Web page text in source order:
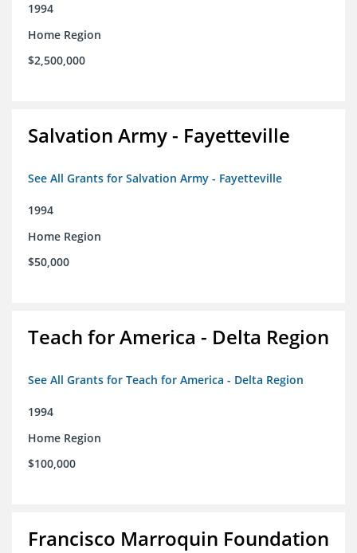
1994
Home Region
$2,500,000
Salvation Army - Fayetteville
See All Grants for Salvation Army - Fayetteville
1994
Home Region
$50,000
Teach for America - Delta Region
See All Grants for Teach for America - Delta Region
1994
Home Region
$100,000
Francisco Marroquin Foundation